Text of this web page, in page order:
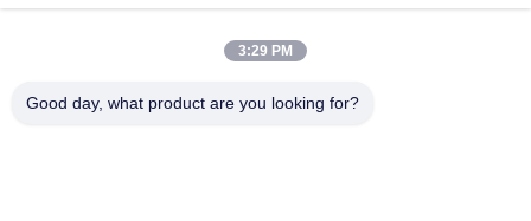
info@gdpowerplus.com
3:29 PM
Good day, what product are you looking for?